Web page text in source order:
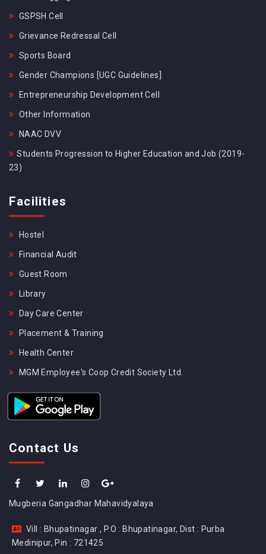
GSPSH Cell
Grievance Redressal Cell
Sports Board
Gender Champions [UGC Guidelines]
Entrepreneurship Development Cell
Other Information
NAAC DVV
Students Progression to Higher Education and Job (2019-
23)
Facilities
Hostel
Financial Audit
Guest Room
Library
Day Care Center
Placement & Training
Health Center
MGM Employee's Coop Credit Society Ltd.
Contact Us
Mugberia Gangadhar Mahavidyalaya
Vill : Bhupatinagar , P.O : Bhupatinagar, Dist : Purba
Medinipur, Pin : 721425